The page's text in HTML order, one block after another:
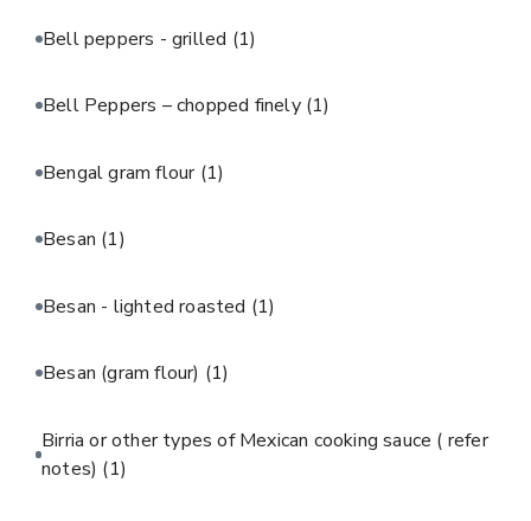
Bell peppers - grilled (1)
Bell Peppers – chopped finely (1)
Bengal gram flour (1)
Besan (1)
Besan - lighted roasted (1)
Besan (gram flour) (1)
Birria or other types of Mexican cooking sauce ( refer
notes) (1)